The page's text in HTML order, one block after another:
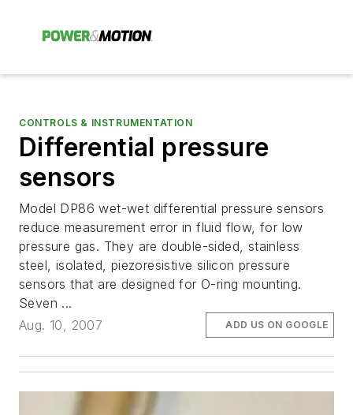
CONTROLS & INSTRUMENTATION
Differential pressure
sensors
Model DP86 wet-wet differential pressure sensors
reduce measurement error in fluid flow, for low
pressure gas. They are double-sided, stainless
steel, isolated, piezoresistive silicon pressure
sensors that are designed for O-ring mounting.
Seven ...
Aug. 10, 2007
ADD US ON GOOGLE